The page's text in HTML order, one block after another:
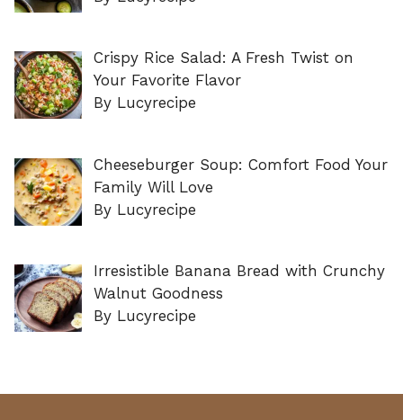
Crispy Rice Salad: A Fresh Twist on
Your Favorite Flavor
By Lucyrecipe
Cheeseburger Soup: Comfort Food Your
Family Will Love
By Lucyrecipe
Irresistible Banana Bread with Crunchy
Walnut Goodness
By Lucyrecipe